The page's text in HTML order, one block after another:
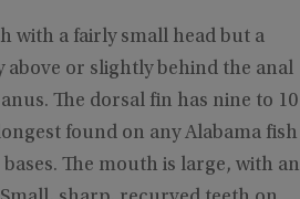
with a fairly small head but a
or slightly behind the anal
The dorsal fin has nine to 10
found on any Alabama fish
The mouth is large, with an